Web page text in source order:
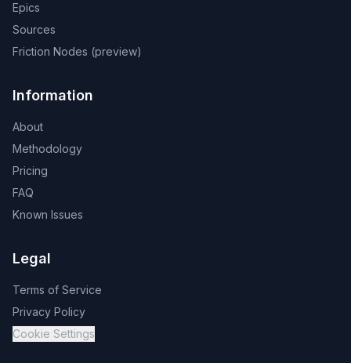
Epics
Sources
Friction Nodes (preview)
Information
About
Methodology
Pricing
FAQ
Known Issues
Legal
Terms of Service
Privacy Policy
Cookie Settings